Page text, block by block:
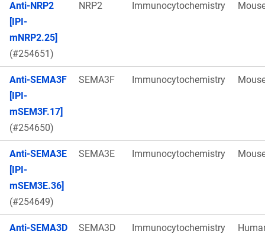
Anti-NRP2
[IPI-
mNRP2.25]
(#254651)
NRP2 Immunocytochemistry
Anti-SEMA3F
[IPI-
mSEM3F.17]
(#254650)
SEMA3F Immunocytochemistry
Anti-SEMA3E
[IPI-
mSEM3E.36]
(#254649)
SEMA3E Immunocytochemistry
Anti-SEMA3D
SEMA3D Immunocytochemistry